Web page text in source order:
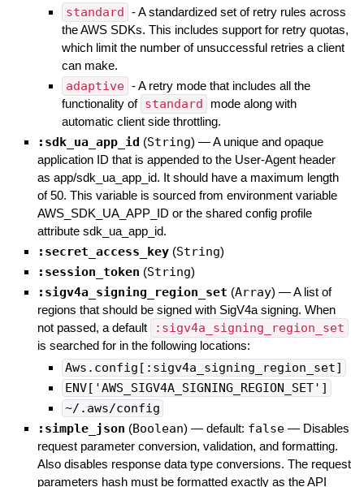
standard - A standardized set of retry rules across
the AWS SDKs. This includes support for retry quotas,
which limit the number of unsuccessful retries a client
can make.
adaptive - A retry mode that includes all the
functionality of standard
mode along with
automatic client side throttling.
:sdk_ua_app_id (String) —A unique and opaque
application ID that is appended to the User-Agent header
as app/sdk_ua_app_id. It should have a maximum length
of 50. This variable is sourced from environment variable
AWS_SDK_UA_APP_ID or the shared config profile
attribute sdk_ua_app_id.
:secret_access_key (String)
:session_token (String)
:sigv4a_signing_region_set (Array) —A list of
regions that should be signed with SigV4a signing. When
not passed, a default
:sigv4a_signing_region_set
is searched for in the following locations:
Aws.config[:sigv4a_signing_region_set]
ENV['AWS_SIGV4A_SIGNING_REGION_SET']
~/.aws/config
:simple_json (Boolean) — default: false — Disables
request parameter conversion, validation, and formatting.
Also disables response data type conversions. The request
parameters hash must be formatted exactly as the API